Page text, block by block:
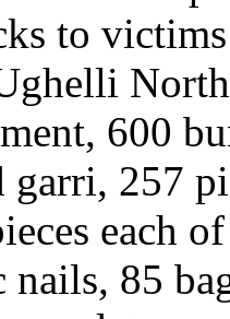
to
600
garri, 257
each
nails, 85